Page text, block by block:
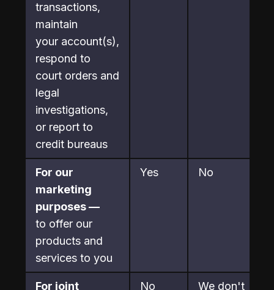
transactions,
maintain
your account(s),
respond to
court orders and
legal
investigations,
or report to
credit bureaus
For our
marketing
purposes —
to offer our
products and
services to you
Yes No
For joint No We don't